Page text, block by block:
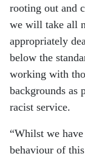
rooting out and
we will take all
appropriately
below the
working with
backgrounds as
racist service.
“Whilst we
behaviour of